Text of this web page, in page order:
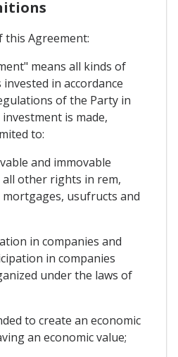
this Agreement:
means all kinds of
in accordance
of the Party in
is made,
to:
and immovable
other rights in rem,
mortgages, usufructs and
in companies and
in companies
under the laws of
to create an economic
an economic value;